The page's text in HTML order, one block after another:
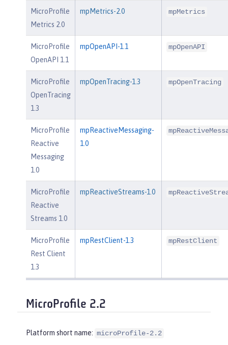
MicroProfile
Metrics 2.0
mpMetrics-2.0 mpMetrics
MicroProfile
OpenAPI 1.1
mpOpenAPI-1.1 mpOpenAPI
MicroProfile
OpenTracing
1.3
mpOpenTracing-1.3 mpOpenTracing
MicroProfile
Reactive
Messaging
1.0
mpReactiveMessaging-
1.0
MicroProfile
Reactive
Streams 1.0
mpReactiveStreams-1.0
MicroProfile
Rest Client
1.3
mpRestClient-1.3 mpRestClient
MicroProfile 2.2
Platform short name: microProfile-2.2